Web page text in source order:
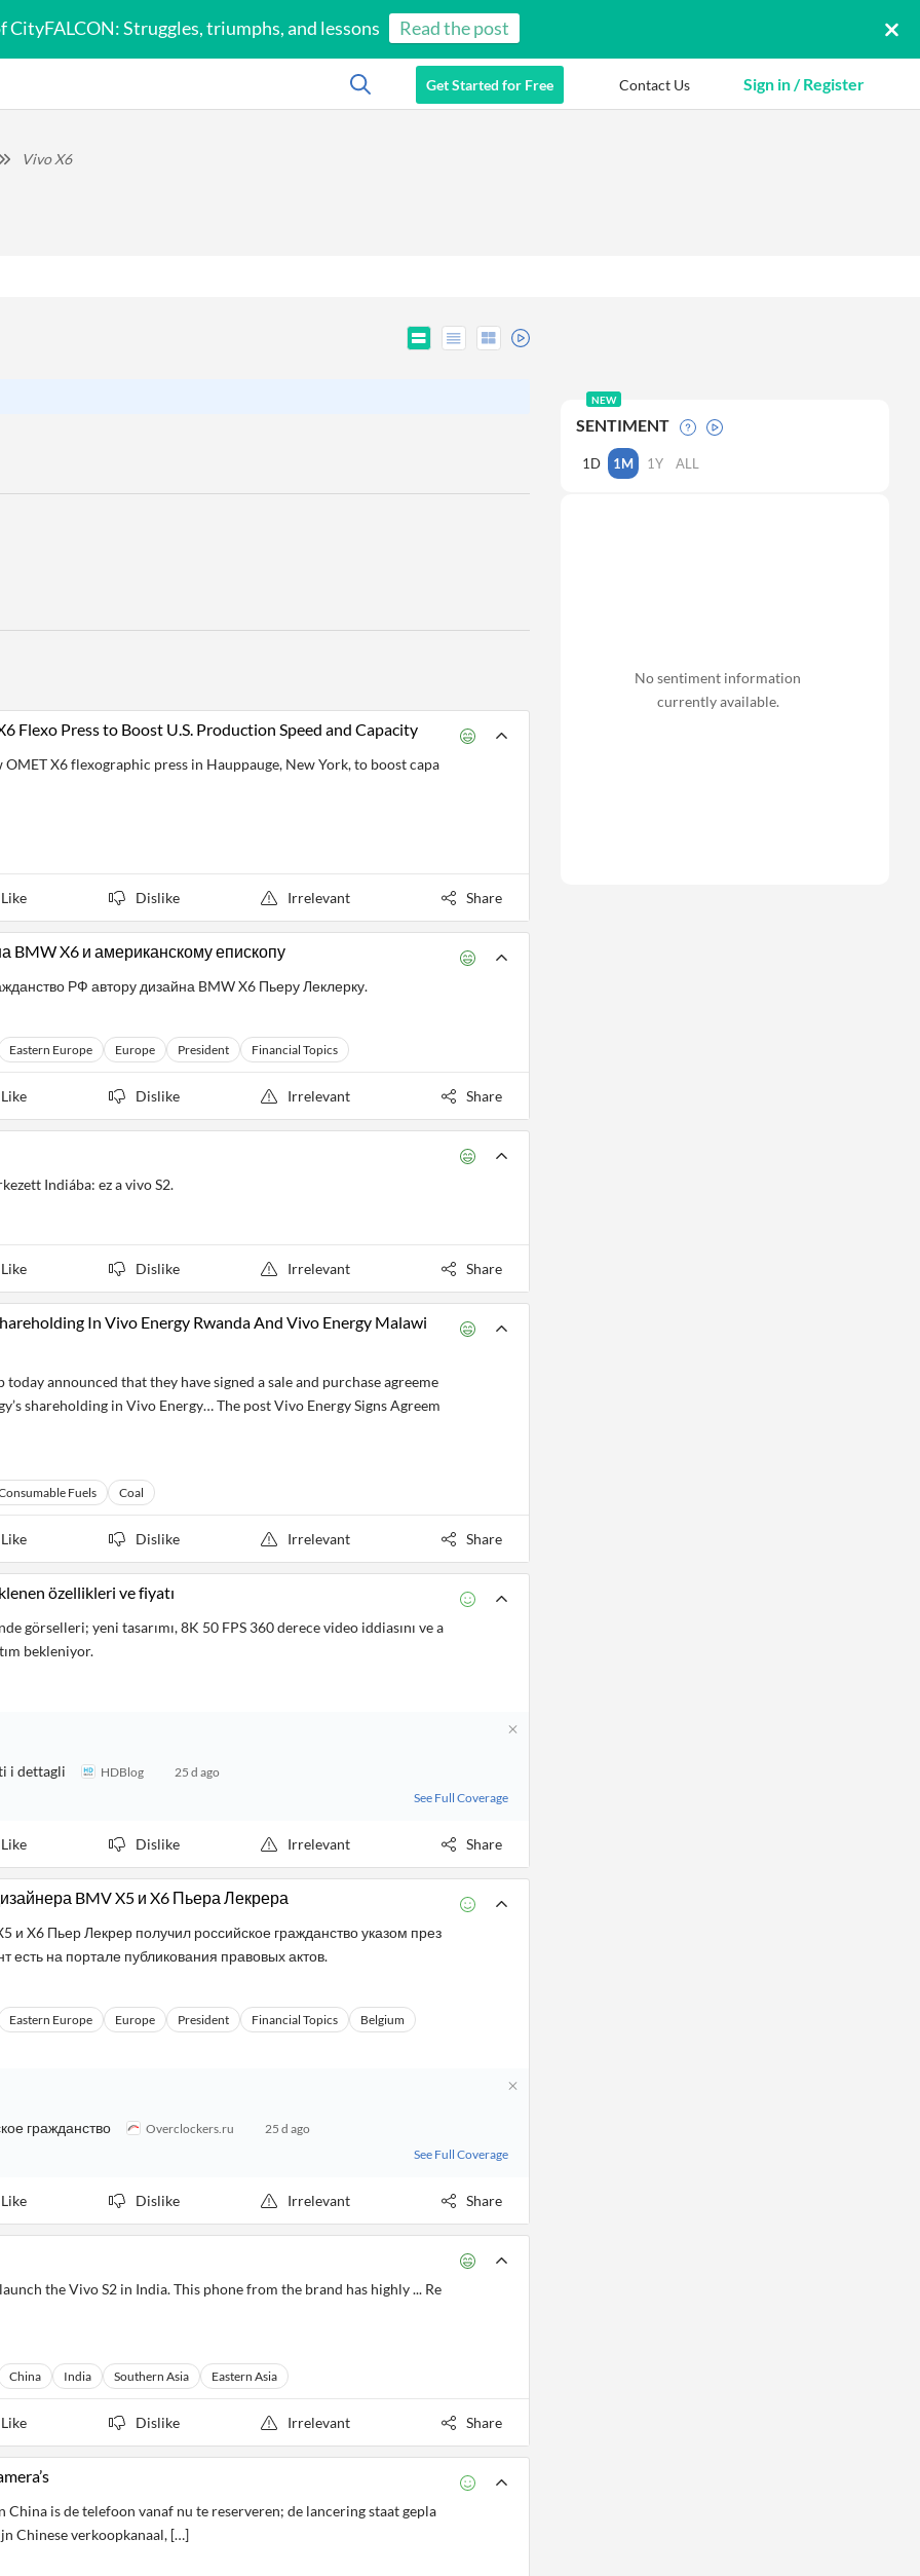
CityFALCON: Struggles, triumphs, and lessons Read the post
Get Started for Free Contact Us Sign in / Register
Vivo X6
Flexo Press to Boost U.S. Production Speed and Capacity
OMET X6 flexographic press in Hauppauge, New York, to boost capa
Like Dislike Irrelevant Share
BMW X6 и американскому епископу
РФ автору дизайна BMW X6 Пьеру Леклерку.
Eastern Europe Europe President Financial Topics
Like Dislike Irrelevant Share
Indiába: ez a vivo S2.
Like Dislike Irrelevant Share
In Vivo Energy Rwanda And Vivo Energy Malawi
announced that they have signed a sale and purchase agreeme
shareholding in Vivo Energy… The post Vivo Energy Signs Agreem
Fuels Coal
Like Dislike Irrelevant Share
özellikleri ve fiyatı
görselleri; yeni tasarımı, 8K 50 FPS 360 derece video iddiasını ve a
bekleniyor.
i dettagli HDBlog
25 d ago
See Full Coverage
Like Dislike Irrelevant Share
BMV X5 и X6 Пьера Лекрера
и X6 Пьер Лекрер получил российское гражданство указом през
на портале публикования правовых актов.
Eastern Europe Europe President Financial Topics
Belgium
гражданство Overclockers.ru
25 d ago
See Full Coverage
Like Dislike Irrelevant Share
the Vivo S2 in India. This phone from the brand has highly ... Re
China India Southern Asia Eastern Asia
Like Dislike Irrelevant Share
is de telefoon vanaf nu te reserveren; de lancering staat gepla
Chinese verkoopkanaal, […]
NEW
SENTIMENT
1D 1M 1Y ALL
No sentiment information
currently available.